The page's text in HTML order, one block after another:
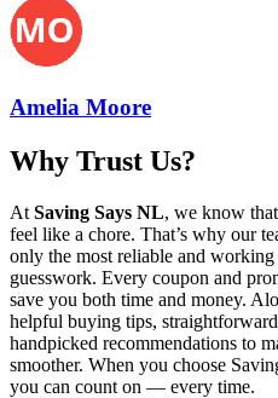
Amelia Moore
Why Trust Us?
At Saving Says NL, we know
feel like a chore. That’s why our
only the most reliable and
guesswork. Every coupon and
save you both time and money.
helpful buying tips,
handpicked recommendations to
smoother. When you choose
you can count on — every time.